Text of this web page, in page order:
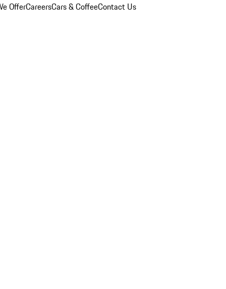
OfferCareersCars & CoffeeContact Us